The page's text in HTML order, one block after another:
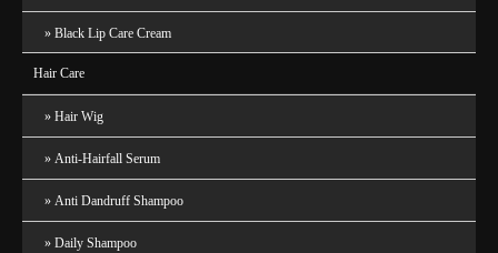
Black Lip Care Cream
Hair Care
Hair Wig
Anti-Hairfall Serum
Anti Dandruff Shampoo
Daily Shampoo